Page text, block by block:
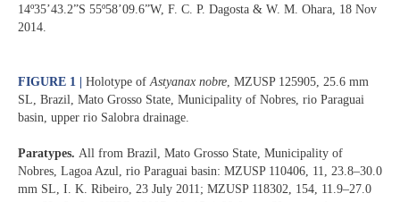
14º35’43.2”S 55º58’09.6”W, F. C. P. Dagosta & W. M. Ohara, 18 Nov
2014.
FIGURE 1 | Holotype of Astyanax nobre , MZUSP 125905, 25.6 mm
SL, Brazil, Mato Grosso State, Municipality of Nobres, rio Paraguai
basin, upper rio Salobra drainage.
Paratypes. All from Brazil, Mato Grosso State, Municipality of
Nobres, Lagoa Azul, rio Paraguai basin: MZUSP 110406, 11, 23.8–30.0
mm SL, I. K. Ribeiro, 23 July 2011; MZUSP 118302, 154, 11.9–27.0